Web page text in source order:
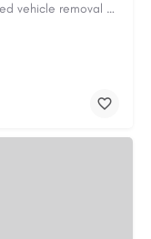
Cash for Junk Cars YYC is a Calgary-based vehicle removal and recycling company serving Calgary and…